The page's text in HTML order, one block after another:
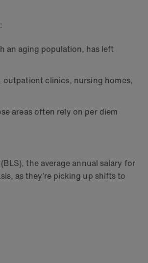
an aging population, has left
outpatient clinics, nursing homes,
areas often rely on per diem
the average annual salary for
as they’re picking up shifts to